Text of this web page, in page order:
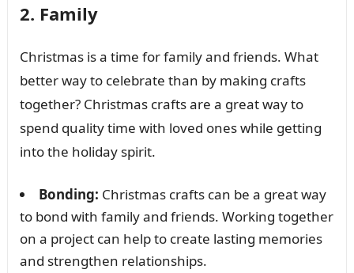
2. Family
Christmas is a time for family and friends. What
better way to celebrate than by making crafts
together? Christmas crafts are a great way to
spend quality time with loved ones while getting
into the holiday spirit.
Bonding: Christmas crafts can be a great way
to bond with family and friends. Working together
on a project can help to create lasting memories
and strengthen relationships.